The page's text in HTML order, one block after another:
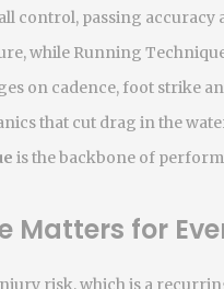
control, passing
while Running
on cadence, foot strike
that cut drag in the
is the backbone of
Matters for
risk, which is a